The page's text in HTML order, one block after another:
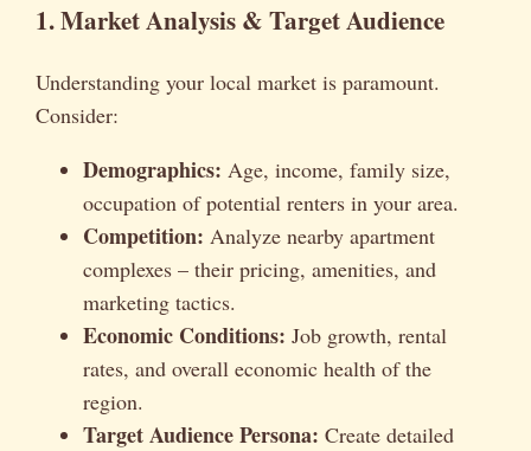
1. Market Analysis & Target Audience
Understanding your local market is paramount.
Consider:
Demographics: Age, income, family size,
occupation of potential renters in your area.
Competition: Analyze nearby apartment
complexes – their pricing, amenities, and
marketing tactics.
Economic Conditions: Job growth, rental
rates, and overall economic health of the
region.
Target Audience Persona: Create detailed